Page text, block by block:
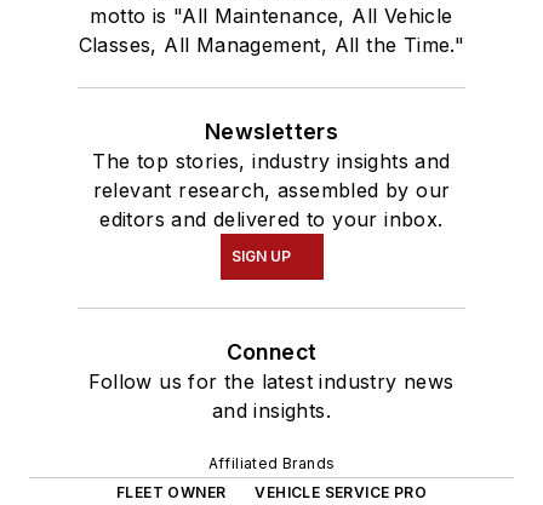
motto is "All Maintenance, All Vehicle
Classes, All Management, All the Time."
Newsletters
The top stories, industry insights and
relevant research, assembled by our
editors and delivered to your inbox.
SIGN UP
Connect
Follow us for the latest industry news
and insights.
Affiliated Brands
FLEET OWNER
VEHICLE SERVICE PRO